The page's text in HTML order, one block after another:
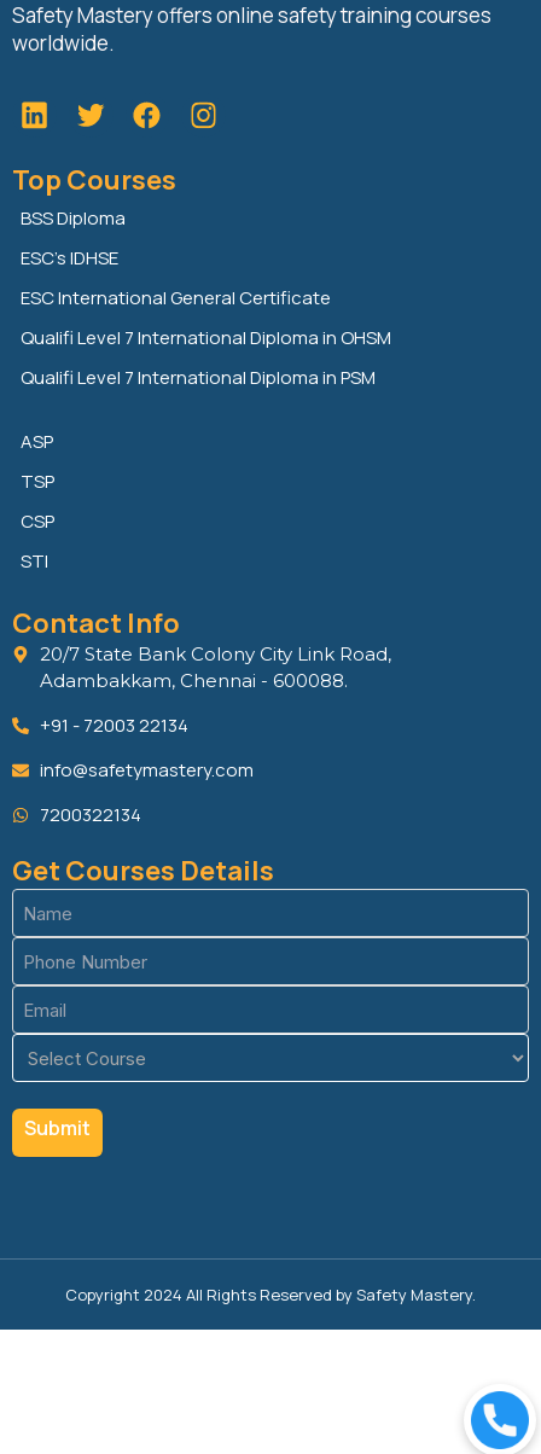
Safety Mastery offers online safety training courses
worldwide.
L
i
k
e
d
i
n
T
w
t
t
e
r
F
a
e
k
Top Courses
BSS Diploma
ESC’s IDHSE
ESC International General Certificate
Qualifi Level 7 International Diploma in OHSM
Qualifi Level 7 International Diploma in PSM
ASP
TSP
CSP
STI
Contact Info
20/7 State Bank Colony City Link Road,
Adambakkam, Chennai - 600088.
+91 - 72003 22134
info@safetymastery.com
7200322134
Get Courses Details
Name
(Required)
Phone
(Required)
Email
(Required)
Course
(Required)
Copyright 2024 All Rights Reserved by Safety Mastery.